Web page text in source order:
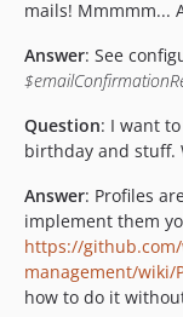
mails! Mmmmm...
Answer: See
Question: I want
birthday and stuff.
Answer: Profiles
implement them
https://
management/wiki/
how to do it